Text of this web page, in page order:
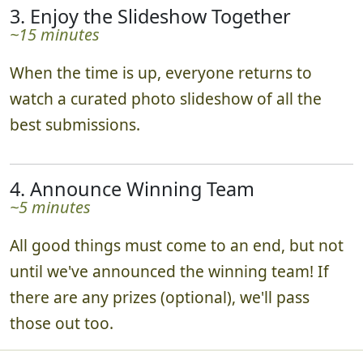
3. Enjoy the Slideshow Together
~15 minutes
When the time is up, everyone returns to
watch a curated photo slideshow of all the
best submissions.
4. Announce Winning Team
~5 minutes
All good things must come to an end, but not
until we've announced the winning team! If
there are any prizes (optional), we'll pass
those out too.